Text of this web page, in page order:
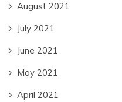
August 2021
July 2021
June 2021
May 2021
April 2021